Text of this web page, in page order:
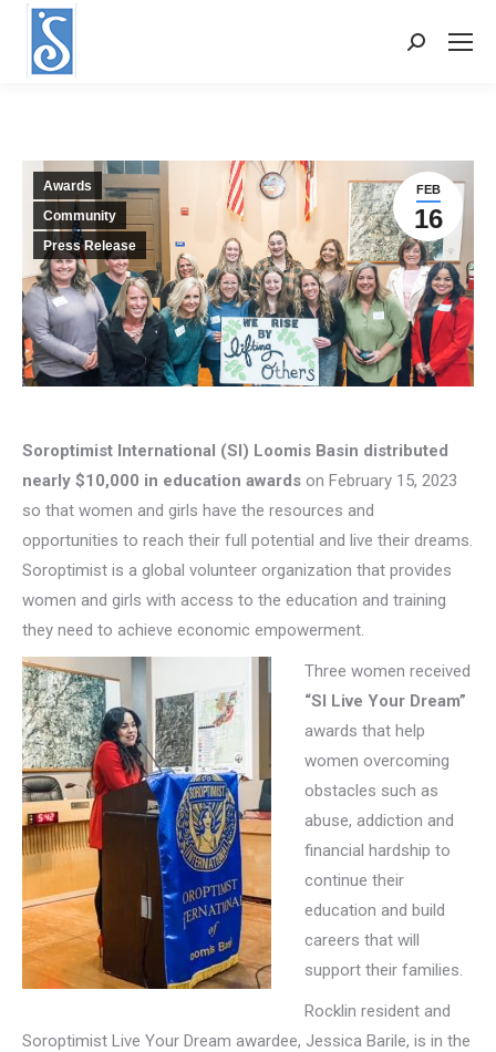
Search:
FEB
16
Awards
Community
Press Release
Soroptimist International (SI) Loomis Basin distributed
nearly $10,000 in education awards on February 15, 2023
so that women and girls have the resources and
opportunities to reach their full potential and live their dreams.
Soroptimist is a global volunteer organization that provides
women and girls with access to the education and training
they need to achieve economic empowerment.
Three women received
“SI Live Your Dream”
awards that help
women overcoming
obstacles such as
abuse, addiction and
financial hardship to
continue their
education and build
careers that will
support their families.
Rocklin resident and
Soroptimist Live Your Dream awardee, Jessica Barile, is in the